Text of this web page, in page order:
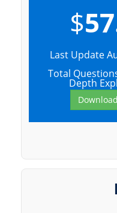
$
Last Update
Total
Depth